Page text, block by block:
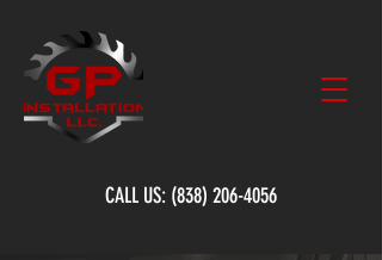
CALL US: (838) 206-4056